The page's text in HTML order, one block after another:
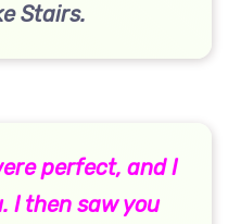
Stairs.
perfect, and I
I then saw you